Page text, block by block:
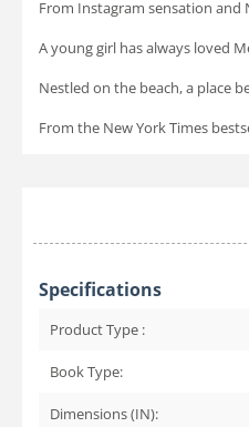
From Instagram sensation and
A young girl has always loved
Nestled on the beach, a place
From the New York Times
Specifications
Product Type :
Book Type:
Dimensions (IN):